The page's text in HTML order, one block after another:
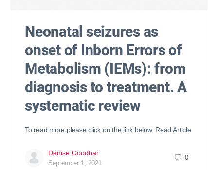
Neonatal seizures as
onset of Inborn Errors of
Metabolism (IEMs): from
diagnosis to treatment. A
systematic review
To read more please click on the link below. Read Article
Denise Goodbar
September 1, 2021
0